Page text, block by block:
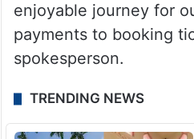
enjoyable journey for
payments to booking
spokesperson.
TRENDING NEWS